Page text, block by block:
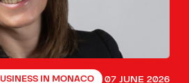
IN MONACO 07 JUNE 2026